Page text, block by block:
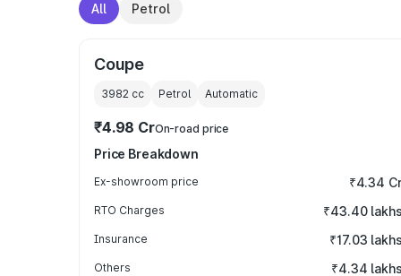
All Petrol
Coupe
3982 cc Petrol Automatic
₹4.98 CrOn-road price
Price Breakdown
Ex-showroom price ₹4.34
RTO Charges ₹43.40 lakhs
Insurance ₹17.03 lakhs
Others ₹4.34 lakhs